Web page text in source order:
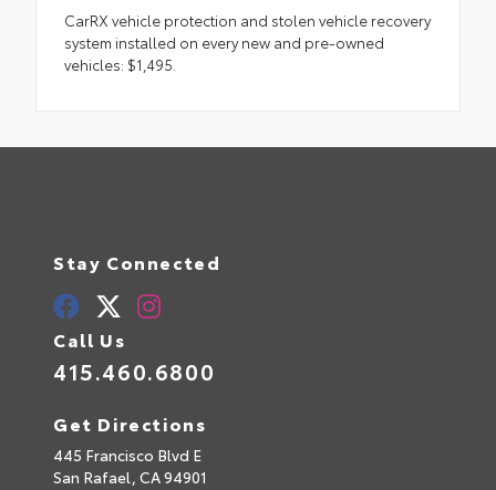
CarRX vehicle protection and stolen vehicle recovery
system installed on every new and pre-owned
vehicles: $1,495.
Stay Connected
Call Us
415.460.6800
Get Directions
445 Francisco Blvd E
San Rafael, CA94901